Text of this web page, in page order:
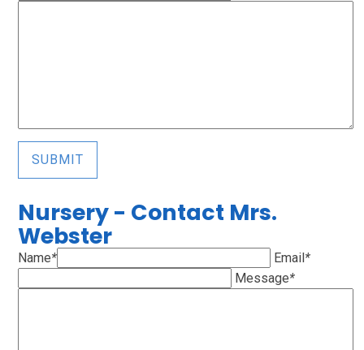
SUBMIT
Nursery - Contact Mrs.
Webster
Name* Email*
Message*